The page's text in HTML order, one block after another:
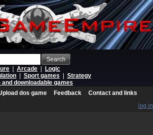
Search
Arcade
Logic
Sport games
Strategy
and downloadable games
dos game Feedback
Contact and links
log in